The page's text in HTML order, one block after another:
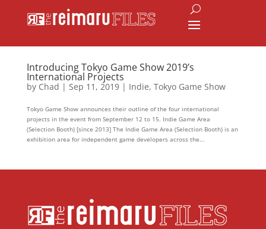
Introducing Tokyo Game Show 2019’s
International Projects
by Chad | Sep 11, 2019| Indie, Tokyo Game Show
Tokyo Game Show announces their outline of the four international
projects in the event from September 12 to 15. Indie Game Area
(Selection Booth) [since 2013] The Indie Game Area (Selection Booth) is an
exhibition area for independent game developers across the...